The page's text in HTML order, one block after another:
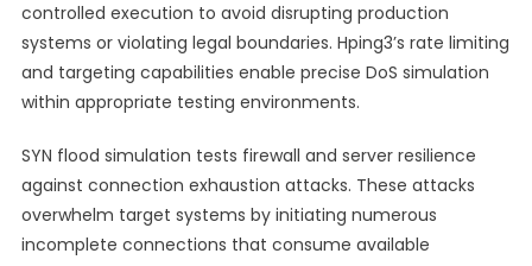
controlled execution to avoid disrupting production
systems or violating legal boundaries. Hping3’s rate limiting
and targeting capabilities enable precise DoS simulation
within appropriate testing environments.
SYN flood simulation tests firewall and server resilience
against connection exhaustion attacks. These attacks
overwhelm target systems by initiating numerous
incomplete connections that consume available